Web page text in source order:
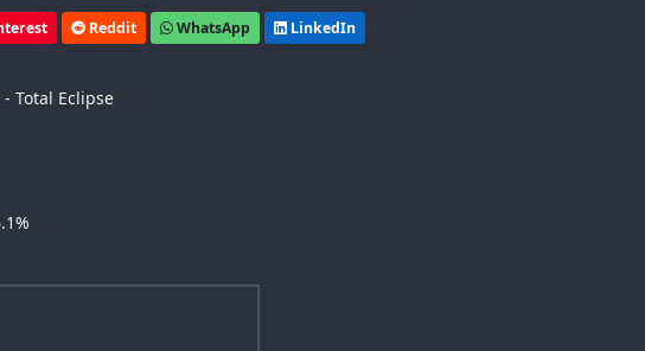
Reddit WhatsApp LinkedIn
- Total Eclipse